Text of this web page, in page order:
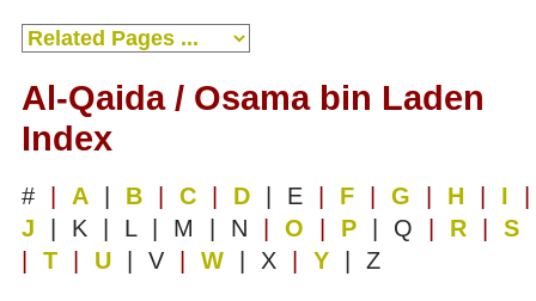
Al-Qaida / Osama bin Laden
Index
# A B C D | E F G H I
J
| K | L | M | N O P | Q R
S
T U | V W | X Y | Z